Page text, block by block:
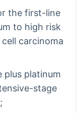
the first-line
to high risk
carcinoma
plus platinum
stage